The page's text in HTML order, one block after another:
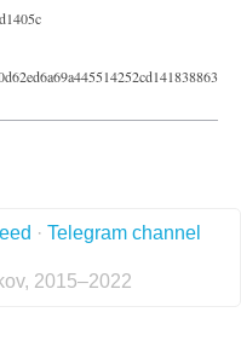
· Telegram channel
2015–2022